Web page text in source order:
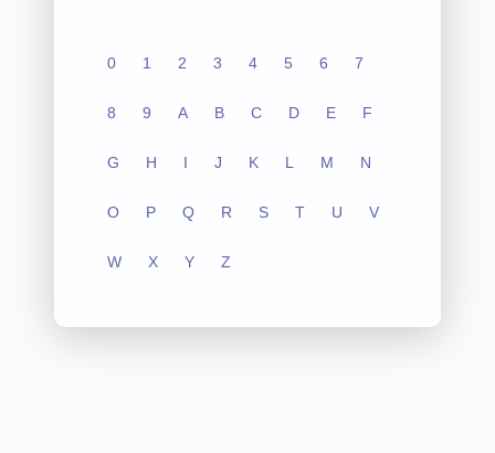
0 1 2 3 4 5 6 7
8 9 A B C D E F
G H I J K L M N
O P Q R S T U V
W X Y Z